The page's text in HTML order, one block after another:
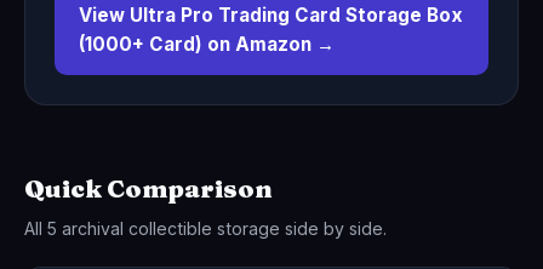
View Ultra Pro Trading Card Storage Box
(1000+ Card) on Amazon →
Quick Comparison
All 5 archival collectible storage side by side.